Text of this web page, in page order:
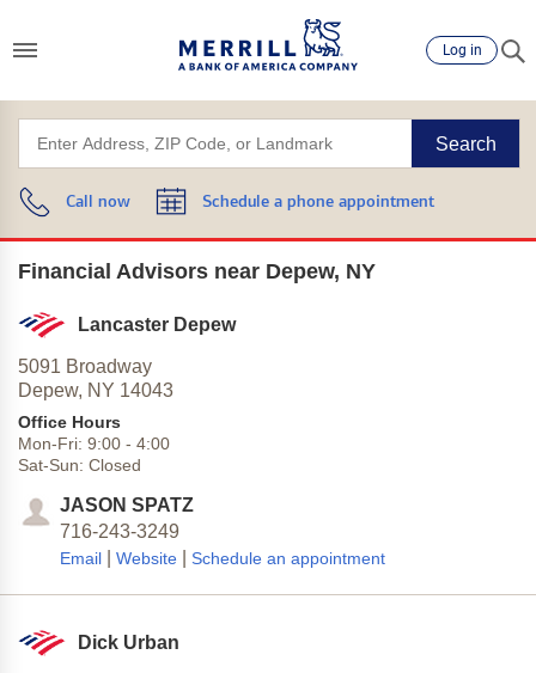
Log in
Search
Call now Schedule a phone appointment
Financial Advisors near Depew, NY
Lancaster Depew
5091 Broadway
Depew, NY 14043
Office Hours
Mon-Fri: 9:00 - 4:00
Sat-Sun: Closed
JASON SPATZ
716-243-3249
Email Website Schedule an appointment
Dick Urban